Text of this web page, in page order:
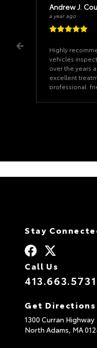
Andrew J.
a year ago
Highly
vehicles
over the years
excellent
professional,
Although we
during our
their services
Stay
Call Us
413.663.5731
Get Directions
1300 Curran Highway
North Adams, MA